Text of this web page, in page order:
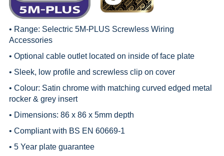
• Range: Selectric 5M-PLUS Screwless Wiring
Accessories
• Optional cable outlet located on inside of face plate
• Sleek, low profile and screwless clip on cover
• Colour: Satin chrome with matching curved edged metal
rocker & grey insert
• Dimensions: 86 x 86 x 5mm depth
• Compliant with BS EN 60669-1
• 5 Year plate guarantee